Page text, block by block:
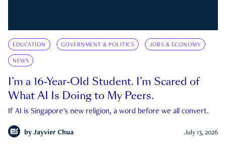
EDUCATION GOVERNMENT & POLITICS JOBS & ECONOMY
NEWS
I’m a 16-Year-Old Student. I’m Scared of
What AI Is Doing to My Peers.
If AI is Singapore's new religion, a word before we all convert.
by Jayvier Chua July 13, 2026